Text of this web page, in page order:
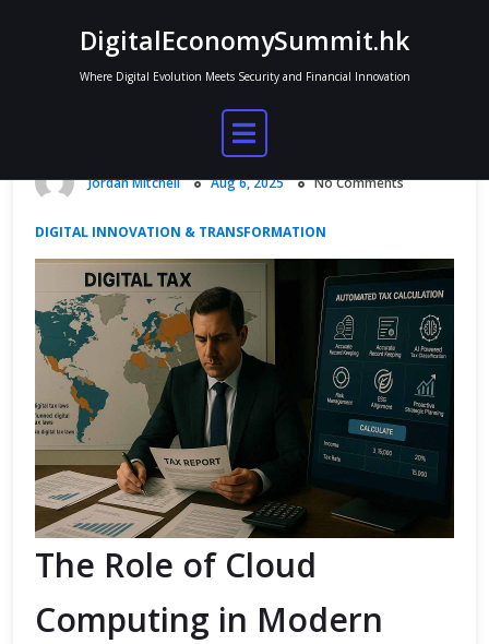
DigitalEconomySummit.hk
Where Digital Evolution Meets Security and Financial Innovation
Role of Cloud Computing in Modern
Jordan Mitchell Aug 6, 2025 No Comments
DIGITAL INNOVATION & TRANSFORMATION
The Role of Cloud
Computing in Modern